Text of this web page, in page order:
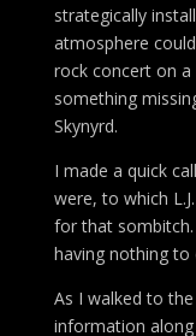
strategically
atmosphere
rock concert on
something
Skynyrd.
I made a quick
were, to which
for that sombitch.
having nothing to
As I walked to
information